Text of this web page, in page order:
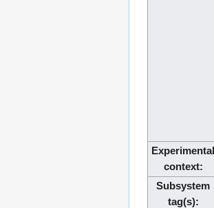
Experimental
context:
Subsystem
tag(s):